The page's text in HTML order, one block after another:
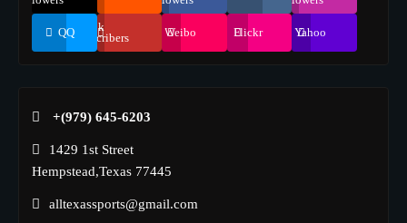
QQ
155k
Suscribers
Weibo Flickr Yahoo
+(979) 645-6203‬
1429 1st Street
Hempstead,Texas 77445
alltexassports@gmail.com